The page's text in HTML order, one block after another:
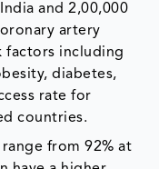
and 2,00,000
artery
factors including
diabetes,
rate for
countries.
from 92% at